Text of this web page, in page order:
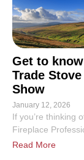
Get to
Trade
Show
January 12, 2026
If you’re thinking
Fireplace
Read More